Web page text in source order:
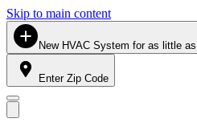
Skip to main content
New HVAC System for as little
Enter Zip Code